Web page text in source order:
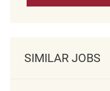
SIMILAR JOBS